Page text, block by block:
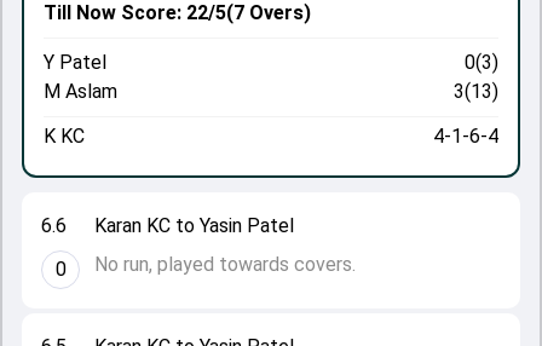
6.6
0
Karan KC to Yasin Patel
No run, played towards covers.
Till Now Score: 22/5(7 Overs)
Y Patel
0(3)
M Aslam
3(13)
K KC
4-1-6-4